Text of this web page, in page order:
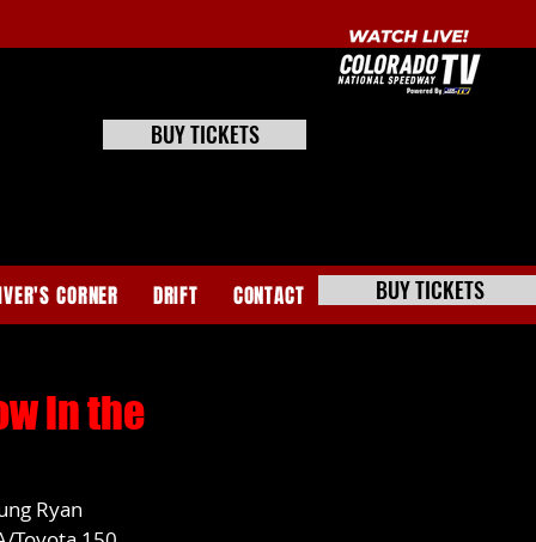
CORNER DRIFT CONTACT BUY TICKETS
BUY TICKETS
in the
Ryan